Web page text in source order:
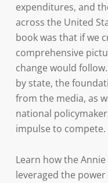
expenditures, and
across the United
book was that if we
comprehensive
change would
by state, the
from the media, as
national
impulse to compete.
Learn how the Annie
leveraged the